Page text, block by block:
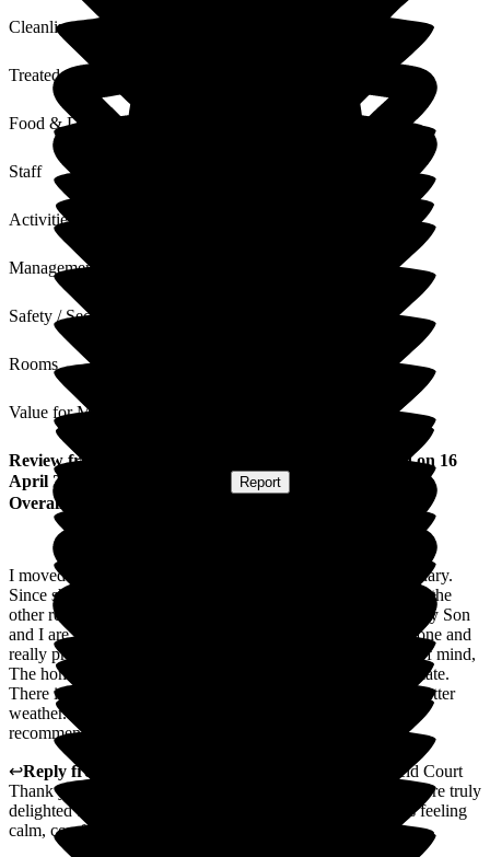
Cleanliness
Treated with Dignity
Food & Drink
Staff
Activities
Management
Safety / Security
Rooms
Value for Money
Review from ) published on 16
April 2026
Report
Overall Experience
I moved my Wife into Ryfield Court at the very end of February.
Since she has been there she appears calmer and at ease with the
other residents and joins in on the activities provided. Both my Son
and I are so happy with the move. The staff are second to none and
really provide the care that she needs which gives us peace of mind,
The home itself offers so many facilities and is kept immaculate.
There is a very nice garden for the residents to enjoy in the better
weather. We cannot fault it in any way and would strongly
recommend it to anyone.
↩Reply from
Ryefield Court
Thank you so much for your kind and thoughtful review. We're truly
delighted to hear that your wife has settled in so well and is feeling
calm, comfortable, and engaged with life at Ryfield Court.